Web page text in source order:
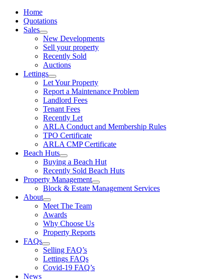
Home
Quotations
Sales
New Developments
Sell your property
Recently Sold
Auctions
Lettings
Let Your Property
Report a Maintenance Problem
Landlord Fees
Tenant Fees
Recently Let
ARLA Conduct and Membership Rules
TPO Certificate
ARLA CMP Certificate
Beach Huts
Buying a Beach Hut
Recently Sold Beach Huts
Property Management
Block & Estate Management Services
About
Meet The Team
Awards
Why Choose Us
Property Reports
FAQs
Selling FAQ’s
Lettings FAQs
Covid-19 FAQ’s
News